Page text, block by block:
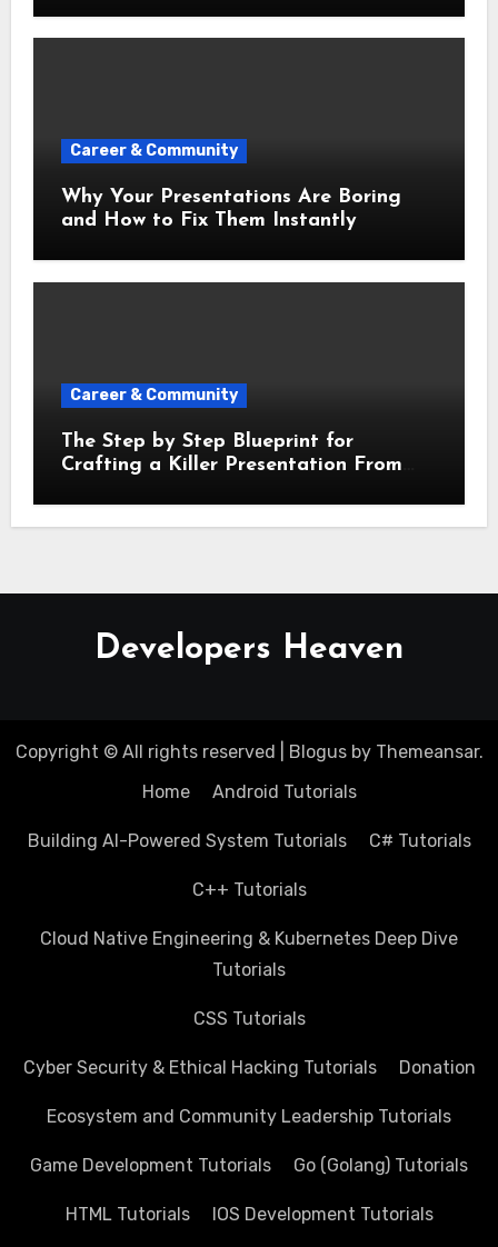
Career & Community
Why Your Presentations Are Boring
and How to Fix Them Instantly
Career & Community
The Step by Step Blueprint for
Crafting a Killer Presentation From
Developers Heaven
Copyright © All rights reserved Blogusby Themeansar.
Home
Android Tutorials
Building AI-Powered System Tutorials C# Tutorials
C++ Tutorials
Cloud Native Engineering & Kubernetes Deep Dive
Tutorials
CSS Tutorials
Cyber Security & Ethical Hacking Tutorials Donation
Ecosystem and Community Leadership Tutorials
Game Development Tutorials Go (Golang) Tutorials
HTML Tutorials IOS Development Tutorials